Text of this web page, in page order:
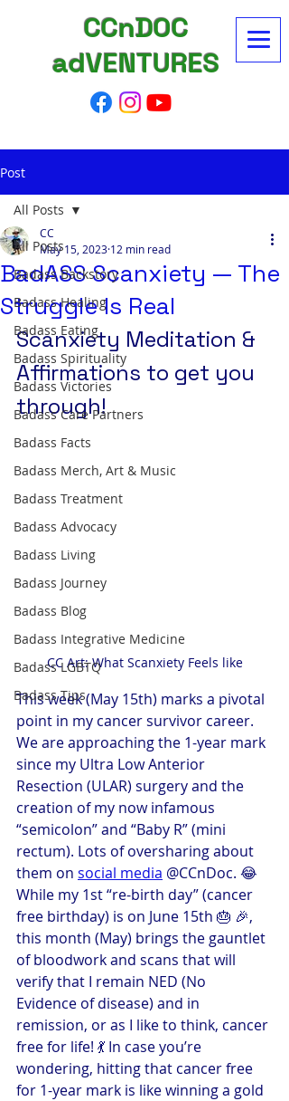
CCnDOC
adVENTURES
Post
All Posts
Badass Backstory
Badass Healing
Badass Eating
Badass Spirituality
Badass Victories
Badass Care Partners
Badass Facts
Badass Merch, Art & Music
Badass Treatment
Badass Advocacy
Badass Living
Badass Journey
Badass Blog
Badass Integrative Medicine
Badass LGBTQ
Badass Tips
All Posts
BadASS Scanxiety — The
Struggle Is Real
CC
May 15, 2023 12 min read
Scanxiety Meditation &
Affirmations to get you
through!
CC Art: What Scanxiety Feels like
This week (May 15th) marks a pivotal
point in my cancer survivor career.
We are approaching the 1-year mark
since my Ultra Low Anterior
Resection (ULAR) surgery and the
creation of my now infamous
“semicolon” and “Baby R” (mini
rectum). Lots of oversharing about
them on social media @CCnDoc. 😂
While my 1st “re-birth day” (cancer
free birthday) is on June 15th 🎂 🎉,
this month (May) brings the gauntlet
of bloodwork and scans that will
verify that I remain NED (No
Evidence of disease) and in
remission, or as I like to think, cancer
free for life! 💃 In case you’re
wondering, hitting that cancer free
for 1-year mark is like winning a gold